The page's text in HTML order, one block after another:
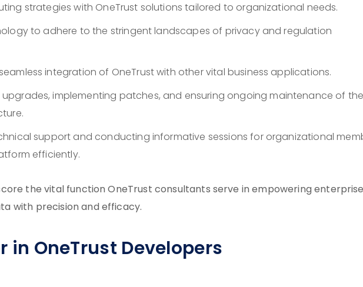
strategies with OneTrust solutions tailored to organizational needs.
to adhere to the stringent landscapes of privacy and regulation
integration of OneTrust with other vital business applications.
implementing patches, and ensuring ongoing maintenance of the
support and conducting informative sessions for organizational
efficiently.
the vital function OneTrust consultants serve in empowering
with precision and efficacy.
in OneTrust Developers